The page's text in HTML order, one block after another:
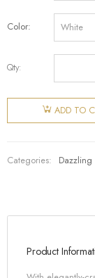
Color
Qty:
ADD TO
Categories: Dazzling
Product